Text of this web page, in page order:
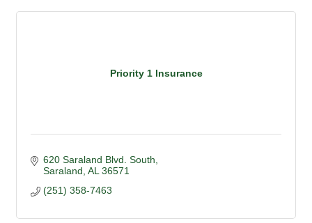
Priority 1 Insurance
620 Saraland Blvd. South
Saraland AL 36571
(251) 358-7463